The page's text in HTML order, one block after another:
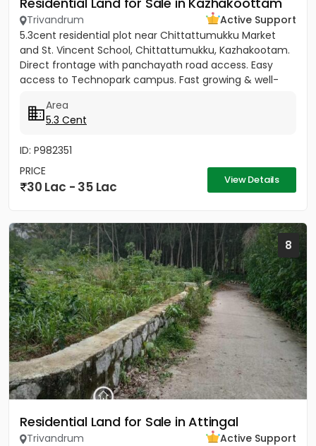
Trivandrum
Active Support
5.3cent residential plot near Chittattumukku Market
and St. Vincent School, Chittattumukku, Kazhakootam.
Direct frontage with panchayath road access. Easy
access to Technopark campus. Fast growing & well-
Area
5.3 Cent
ID: P982351
PRICE
30 Lac - 35 Lac View Details
8
Residential Land for Sale in Attingal
Trivandrum
Active Support